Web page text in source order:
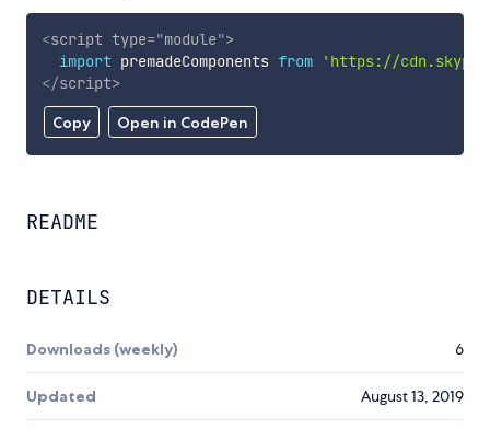
Copy Open in CodePen
<script type="module">
import premadeComponents from
'https://
</script>
README
DETAILS
Downloads (weekly) 6
Updated August 13, 2019